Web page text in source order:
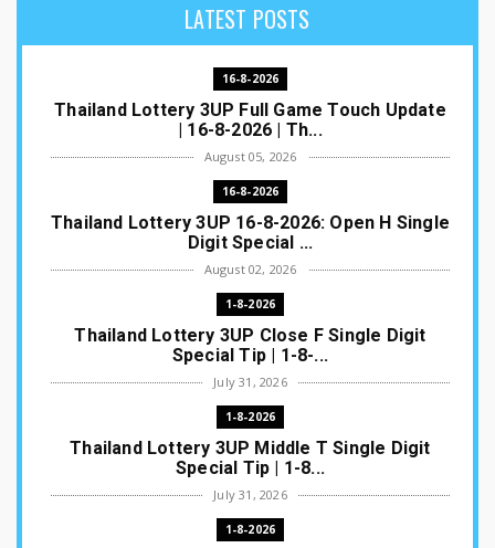
LATEST POSTS
16-8-2026
Thailand Lottery 3UP Full Game Touch Update
| 16-8-2026 | Th...
August 05, 2026
16-8-2026
Thailand Lottery 3UP 16-8-2026: Open H Single
Digit Special ...
August 02, 2026
1-8-2026
Thailand Lottery 3UP Close F Single Digit
Special Tip | 1-8-...
July 31, 2026
1-8-2026
Thailand Lottery 3UP Middle T Single Digit
Special Tip | 1-8...
July 31, 2026
1-8-2026